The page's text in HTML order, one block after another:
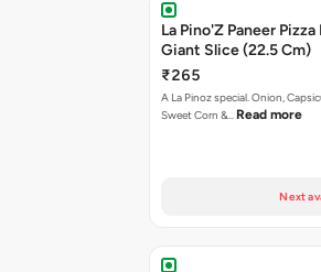
La Pino'Z Paneer Pizza
Giant Slice (22.5 Cm)
₹265
A La Pinoz special. Onion,
Sweet Corn &… Read more
Next